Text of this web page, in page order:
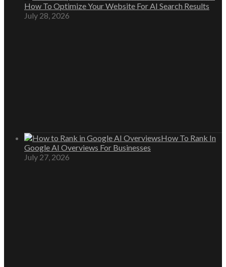
How To Optimize Your Website For AI Search Results
July 28, 2026
How To Rank In
Google AI Overviews For Businesses
July 27, 2026